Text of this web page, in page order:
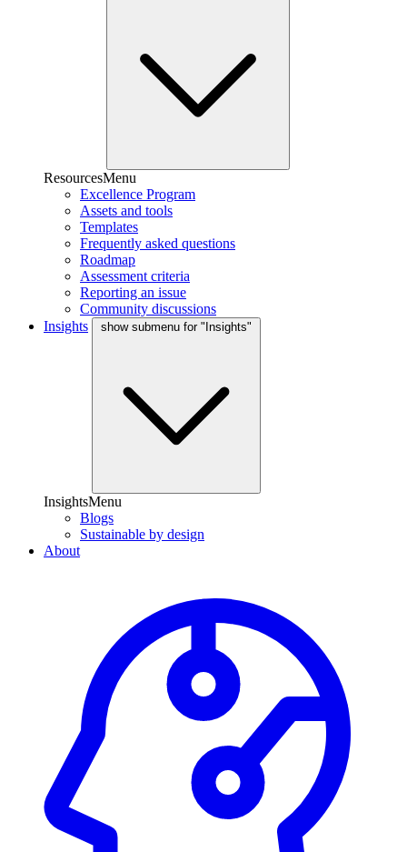
ResourcesMenu
Excellence Program
Assets and tools
Templates
Frequently asked questions
Roadmap
Assessment criteria
Reporting an issue
Community discussions
Insights
show submenu for "Insights"
InsightsMenu
Blogs
Sustainable by design
About